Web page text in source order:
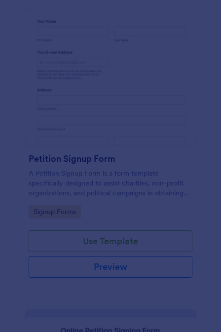
Petition Signup Form
A Petition Signup Form is a form template
specifically designed to assist charities, non-profit
organizations, and political campaigns in obtaining
Go to Category:
Signup Forms
Use Template
Preview